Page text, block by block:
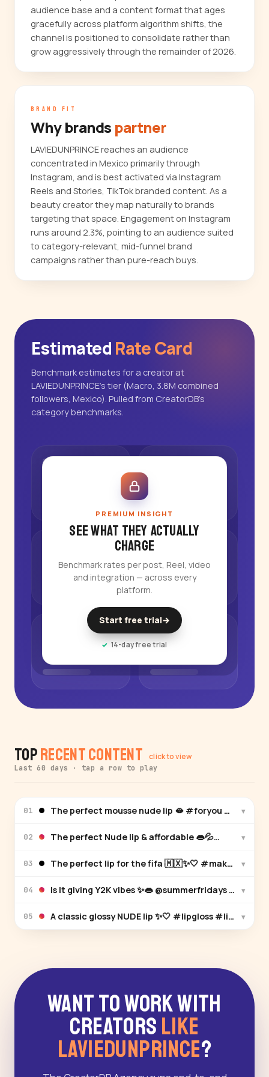
audience base and a content format that ages
gracefully across platform algorithm shifts, the
channel is positioned to consolidate rather than
grow aggressively through the remainder of 2026.
BRAND FIT
Why brands partner
LAVIEDUNPRINCE reaches an audience
concentrated in Mexico primarily through
Instagram, and is best activated via Instagram
Reels and Stories, TikTok branded content. As a
beauty creator they map naturally to brands
targeting that space. Engagement on Instagram
runs around 2.3%, pointing to an audience suited
to category-relevant, mid-funnel brand
campaigns rather than pure-reach buys.
Estimated Rate Card
Benchmark estimates for a creator at
LAVIEDUNPRINCE's tier (Macro, 3.8M combined
followers, Mexico). Pulled from CreatorDB's
category benchmarks.
PREMIUM INSIGHT
See what they actually
charge
Benchmark rates per post, Reel, video
and integration — across every
platform.
Start free trial→
14-day free trial
TopRecent Content click to view
Last 60 days · tap a row to play
01 The perfect mousse nude lip 🫦 #foryou ▾
02 The perfect
▾
03 The perfect lip for the fifa 🇲🇽✨🤍 #makeup▾
04 ▾
05 A classic glossy NUDE lip ✨🤍
▾
Want to Work With
Creators Like
LAVIEDUNPRINCE?